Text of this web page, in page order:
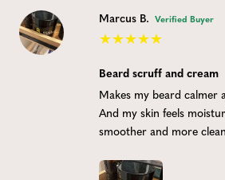
Marcus B. Verified Buyer
Beard scruff and cream
Makes my beard calmer
And my skin feels
smoother and more